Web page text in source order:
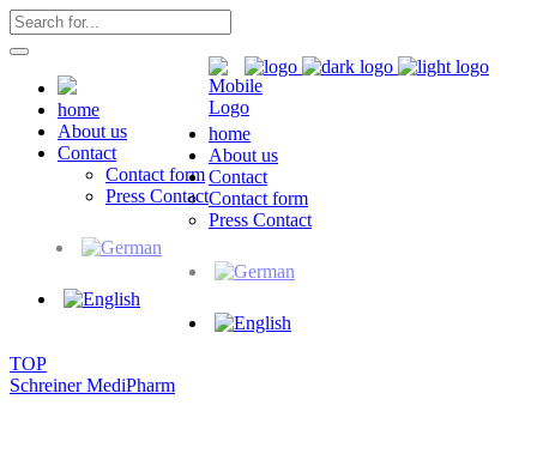
home
About us
Contact
Contact form
Press Contact
home
About us
Contact
Contact form
Press Contact
TOP
Schreiner MediPharm